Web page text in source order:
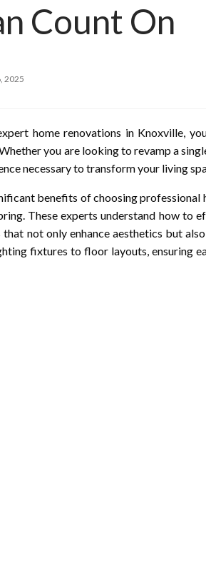
Count On
2025
home renovations in Knoxville,
you are looking to revamp a
necessary to transform your living
benefits of choosing professional
These experts understand how to
that not only enhance aesthetics but
fixtures to floor layouts, ensuring